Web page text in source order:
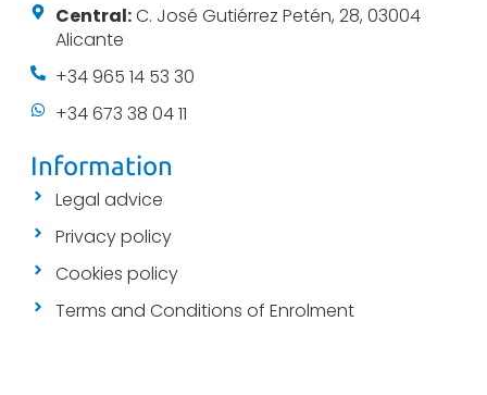
Central:C. José Gutiérrez Petén, 28, 03004
Alicante
+34 965 14 53 30
+34 673 38 04 11
Information
Legal advice
Privacy policy
Cookies policy
Terms and Conditions of Enrolment